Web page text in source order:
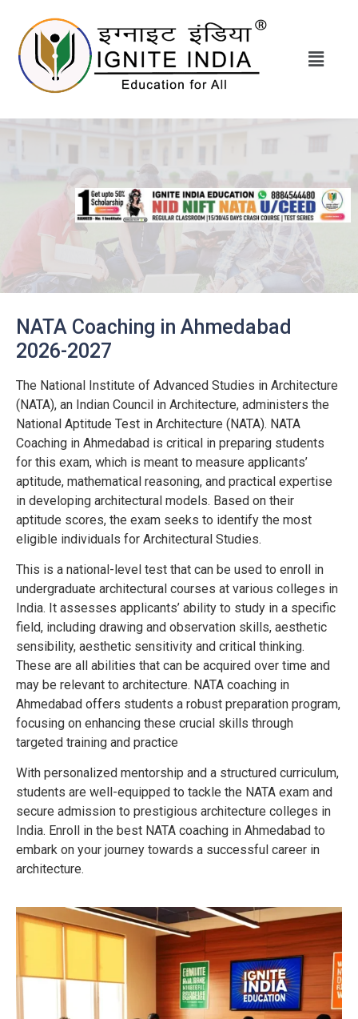
NATA Coaching in Ahmedabad
2026-2027
The National Institute of Advanced Studies in Architecture
(NATA), an Indian Council in Architecture, administers the
National Aptitude Test in Architecture (NATA). NATA
Coaching in Ahmedabad is critical in preparing students
for this exam, which is meant to measure applicants’
aptitude, mathematical reasoning, and practical expertise
in developing architectural models. Based on their
aptitude scores, the exam seeks to identify the most
eligible individuals for Architectural Studies.
This is a national-level test that can be used to enroll in
undergraduate architectural courses at various colleges in
India. It assesses applicants’ ability to study in a specific
field, including drawing and observation skills, aesthetic
sensibility, aesthetic sensitivity and critical thinking.
These are all abilities that can be acquired over time and
may be relevant to architecture. NATA coaching in
Ahmedabad offers students a robust preparation program,
focusing on enhancing these crucial skills through
targeted training and practice
With personalized mentorship and a structured curriculum,
students are well-equipped to tackle the NATA exam and
secure admission to prestigious architecture colleges in
India. Enroll in the best NATA coaching in Ahmedabad to
embark on your journey towards a successful career in
architecture.